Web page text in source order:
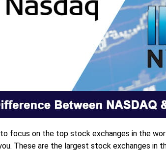
focus on the top stock exchanges in the
These are the largest stock exchanges